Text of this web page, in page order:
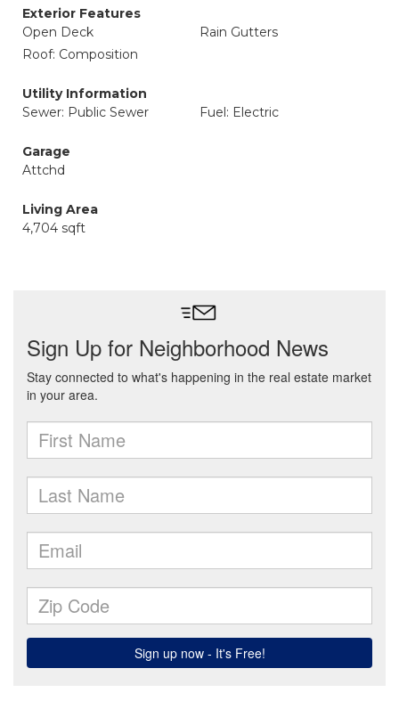
Exterior Features
Open Deck
Rain Gutters
Roof: Composition
Utility Information
Sewer: Public Sewer
Fuel: Electric
Garage
Attchd
Living Area
4,704 sqft